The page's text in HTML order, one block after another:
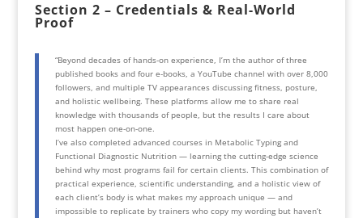
Section 2 – Credentials & Real-World
Proof
“Beyond decades of hands-on experience, I’m the author of three
published books and four e-books, a YouTube channel with over 8,000
followers, and multiple TV appearances discussing fitness, posture,
and holistic wellbeing. These platforms allow me to share real
knowledge with thousands of people, but the results I care about
most happen one-on-one.
I’ve also completed advanced courses in Metabolic Typing and
Functional Diagnostic Nutrition — learning the cutting-edge science
behind why most programs fail for certain clients. This combination of
practical experience, scientific understanding, and a holistic view of
each client’s body is what makes my approach unique — and
impossible to replicate by trainers who copy my wording but haven’t